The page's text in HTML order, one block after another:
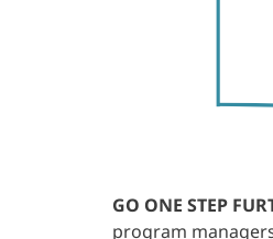
GO ONE STEP
program